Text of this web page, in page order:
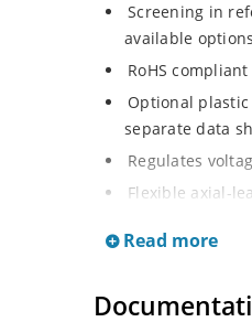
Screening in
available
RoHS
Optional plastic
separate data
Regulates
Flexible axial-
thermal
Hermetically
Read more